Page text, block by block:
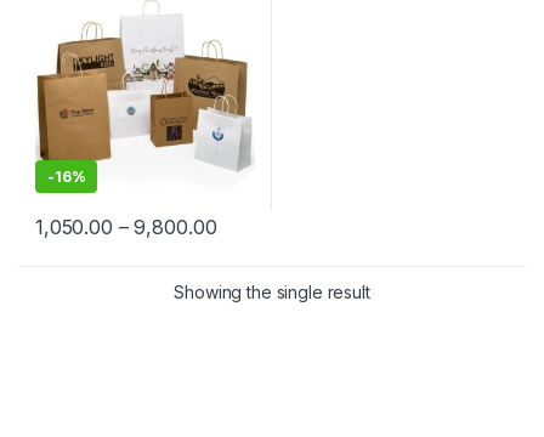
Shopping, Event, Promotions
& Gifting Packaging
-16%
1,050.00 –9,800.00
Showing the single result